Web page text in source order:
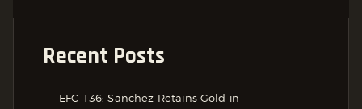
Recent Posts
EFC 136: Sanchez Retains Gold in